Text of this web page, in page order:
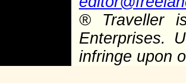
®Traveller is
Enterprises.
infringe upon